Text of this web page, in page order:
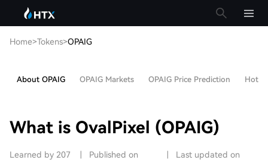
Home>Tokens>OPAIG
About OPAIG OPAIG Markets OPAIG Price Prediction Hot
What is OvalPixel (OPAIG)
Learned by 207
Published on
Last updated on